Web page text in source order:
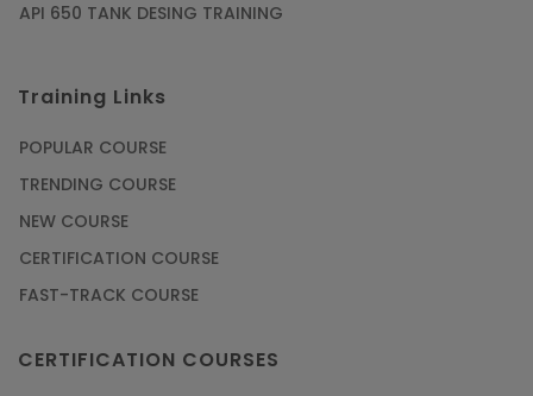
API 650 TANK DESING TRAINING
Training Links
POPULAR COURSE
TRENDING COURSE
NEW COURSE
CERTIFICATION COURSE
FAST-TRACK COURSE
CERTIFICATION COURSES